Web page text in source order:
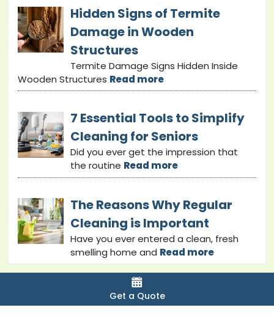
Hidden Signs of Termite
Damage in Wooden
Structures
Termite Damage Signs Hidden Inside
Wooden Structures Read more
7 Essential Tools to Simplify
Cleaning for Seniors
Did you ever get the impression that
the routine Read more
The Reasons Why Regular
Cleaning is Important
Have you ever entered a clean, fresh
smelling home and Read more
Copyright © 2024 bondcleaninginsunshinecoast. All
Get a Quote